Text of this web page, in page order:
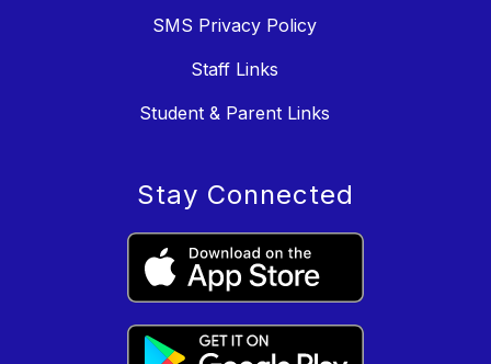
SMS Privacy Policy
Staff Links
Student & Parent Links
Stay Connected